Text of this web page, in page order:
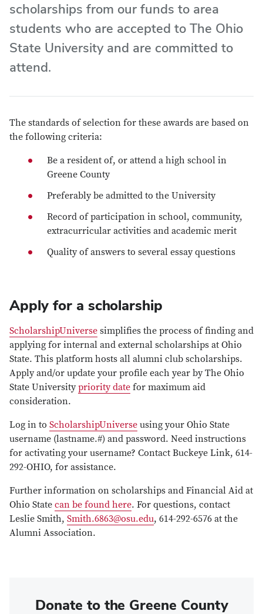
scholarships from our funds to area
students who are accepted to The Ohio
State University and are committed to
attend.
The standards of selection for these awards are based on
the following criteria:
Be a resident of, or attend a high school in
Greene County
Preferably be admitted to the University
Record of participation in school, community,
extracurricular activities and academic merit
Quality of answers to several essay questions
Apply for a scholarship
ScholarshipUniverse simplifies the process of finding and
applying for internal and external scholarships at Ohio
State. This platform hosts all alumni club scholarships.
Apply and/or update your profile each year by The Ohio
State Universitypriority date for maximum aid
consideration.
Log in to ScholarshipUniverse using your Ohio State
username (lastname.#) and password. Need instructions
for activating your username? Contact Buckeye Link, 614-
292-OHIO, for assistance.
Further information on scholarships and Financial Aid at
Ohio State can be found here. For questions, contact
Leslie Smith, Smith.6863@osu.edu, 614-292-6576 at the
Alumni Association.
Donate to the Greene County